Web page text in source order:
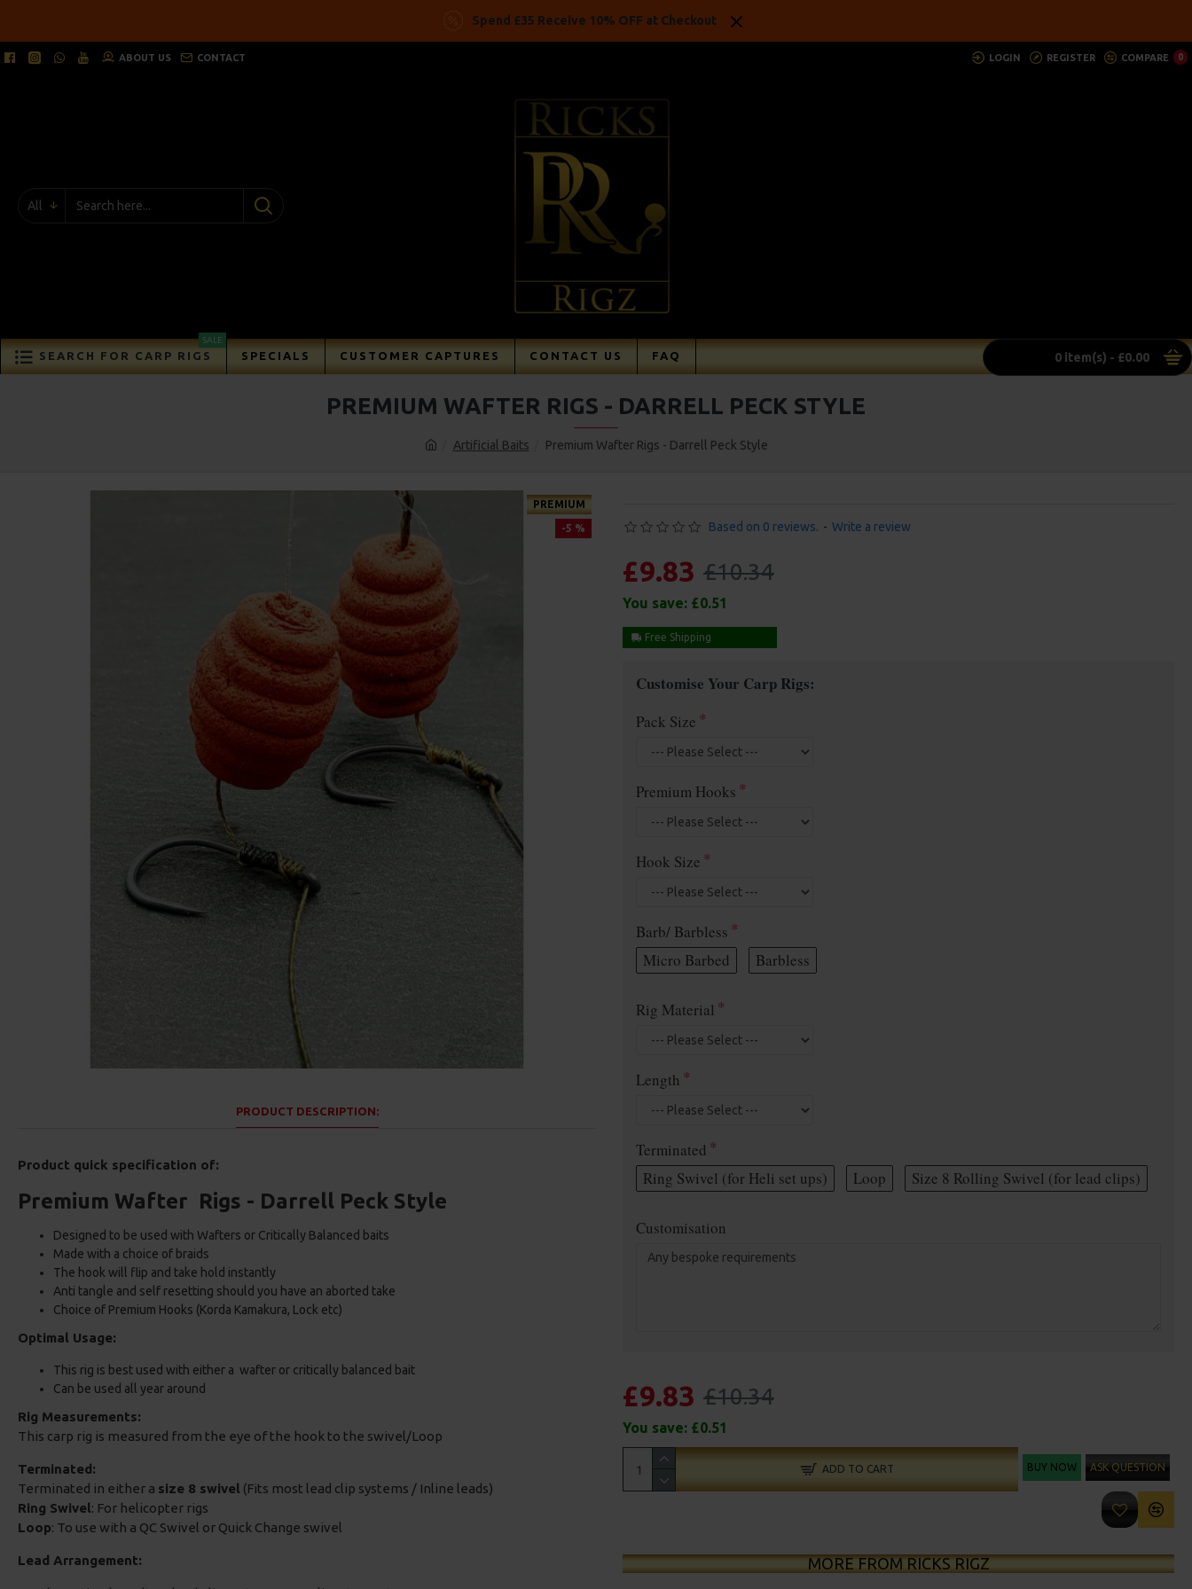
Spend £35 Receive 10% OFF at Checkout
ABOUT US CONTACT LOGIN REGISTER COMPARE 0
All
SEARCH FOR CARP RIGS
SALE
SPECIALS CUSTOMER CAPTURES CONTACT US FAQ 0 item(s) - £0.00
Artificial Baits Premium Wafter Rigs - Darrell Peck Style
PREMIUM WAFTER RIGS - DARRELL PECK STYLE
PREMIUM
-5 %
PRODUCT DESCRIPTION:
Product quick specification of:
Premium Wafter Rigs - Darrell Peck Style
Designed to be used with Wafters or Critically Balanced baits
Made with a choice of braids
The hook will flip and take hold instantly
Anti tangle and self resetting should you have an aborted take
Choice of Premium Hooks (Korda Kamakura, Lock etc)
Optimal Usage:
This rig is best used with either a wafter or critically balanced bait
Can be used all year around
Rig Measurements:
This carp rig is measured from the eye of the hook to the swivel/Loop
Terminated:
Terminated in either a size 8 swivel (Fits most lead clip systems / Inline leads)
Ring Swivel: For helicopter rigs
Loop: To use with a QC Swivel or Quick Change swivel
Lead Arrangement:
Based on 0 reviews. - Write a review
£9.83 £10.34
You save: £0.51
Free Shipping
Customise Your Carp Rigs:
Pack Size
Premium Hooks
Hook Size
Barb/ Barbless
Micro Barbed
Barbless
Rig Material
Length
Terminated
Ring Swivel (for Heli set ups)
Loop Size 8 Rolling Swivel (for lead clips)
Customisation
£9.83 £10.34
You save: £0.51
ADD TO CART BUY NOW ASK QUESTION
MORE FROM RICKS RIGZ